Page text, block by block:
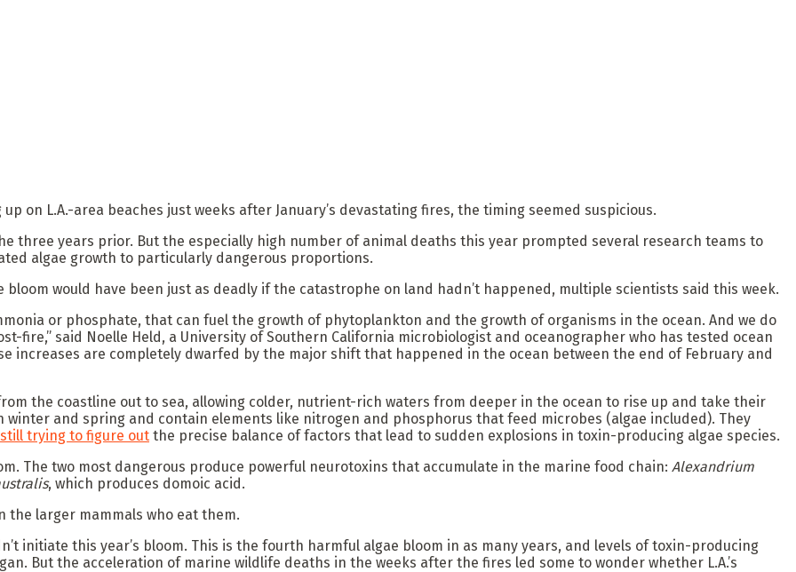
on L.A.-area beaches just weeks after January’s devastating fires, the timing seemed suspicious.
three years prior. But the especially high number of animal deaths this year prompted several research teams to
algae growth to particularly dangerous proportions.
bloom would have been just as deadly if the catastrophe on land hadn’t happened, multiple scientists said this week.
or phosphate, that can fuel the growth of phytoplankton and the growth of organisms in the ocean. And we do
fire,” said Noelle Held, a University of Southern California microbiologist and oceanographer who has tested ocean
increases are completely dwarfed by the major shift that happened in the ocean between the end of February and
the coastline out to sea, allowing colder, nutrient-rich waters from deeper in the ocean to rise up and take their
winter and spring and contain elements like nitrogen and phosphorus that feed microbes (algae included). They
still trying to figure out the precise balance of factors that lead to sudden explosions in toxin-producing algae species.
The two most dangerous produce powerful neurotoxins that accumulate in the marine food chain: Alexandrium
, which produces domoic acid.
the larger mammals who eat them.
initiate this year’s bloom. This is the fourth harmful algae bloom in as many years, and levels of toxin-producing
But the acceleration of marine wildlife deaths in the weeks after the fires led some to wonder whether L.A.’s